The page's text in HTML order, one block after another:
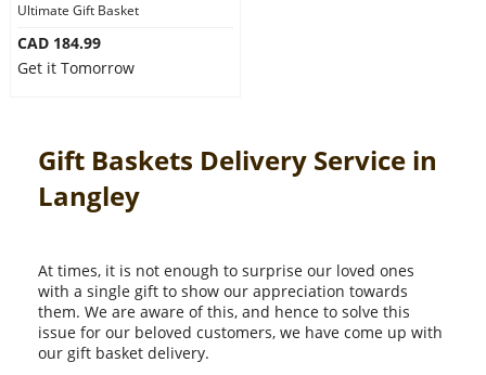
Ultimate Gift Basket
CAD 184.99
Get it Tomorrow
Gift Baskets Delivery Service in
Langley
At times, it is not enough to surprise our loved ones
with a single gift to show our appreciation towards
them. We are aware of this, and hence to solve this
issue for our beloved customers, we have come up with
our gift basket delivery.